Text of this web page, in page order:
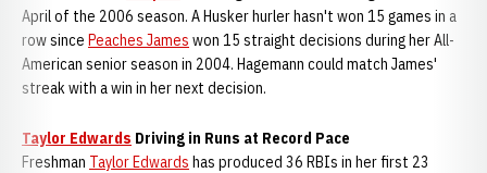
April of the 2006 season. A Husker hurler hasn't won 15 games in a
row since Peaches James won 15 straight decisions during her All-
American senior season in 2004. Hagemann could match James'
streak with a win in her next decision.
Taylor Edwards Driving in Runs at Record Pace
Freshman Taylor Edwards has produced 36 RBIs in her first 23